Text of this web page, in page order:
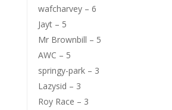
wafcharvey – 6
Jayt – 5
Mr Brownbill – 5
AWC – 5
springy-park – 3
Lazysid – 3
Roy Race – 3